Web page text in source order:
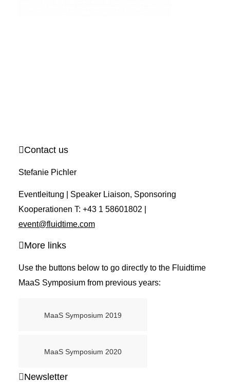
Contact us
Stefanie Pichler
Eventleitung | Speaker Liaison, Sponsoring
Kooperationen T: +43 1 58601802 |
event@fluidtime.com
More links
Use the buttons below to go directly to the Fluidtime
MaaS Symposium from previous years:
MaaS Symposium 2019
MaaS Symposium 2020
Newsletter